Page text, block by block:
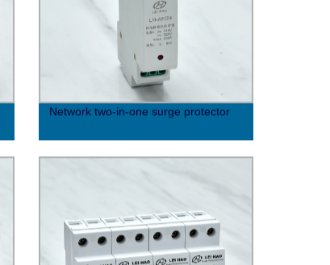
Network two-in-one surge protector